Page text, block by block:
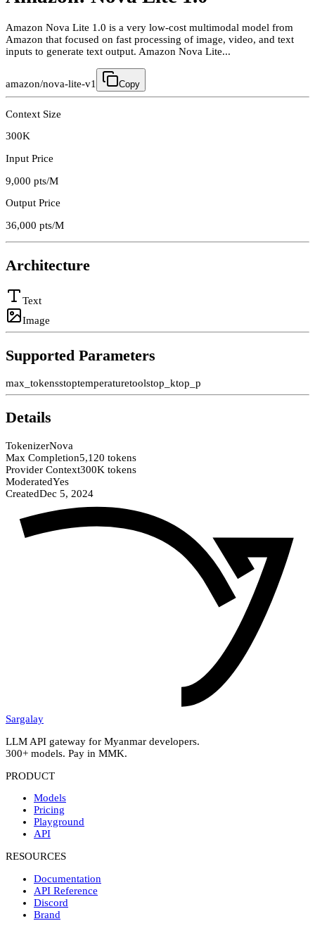
Amazon Nova Lite 1.0 is a very low-cost multimodal model from
Amazon that focused on fast processing of image, video, and text
inputs to generate text output. Amazon Nova Lite...
amazon/nova-lite-v1 Copy
Context Size
300K
Input Price
9,000 pts/M
Output Price
36,000 pts/M
Architecture
Text
Image
Supported Parameters
max_tokensstoptemperaturetoolstop_ktop_p
Details
TokenizerNova
Max Completion5,120 tokens
Provider Context300K tokens
ModeratedYes
CreatedDec 5, 2024
Sargalay
LLM API gateway for Myanmar developers.
300+ models. Pay in MMK.
PRODUCT
Models
Pricing
Playground
API
RESOURCES
Documentation
API Reference
Discord
Brand